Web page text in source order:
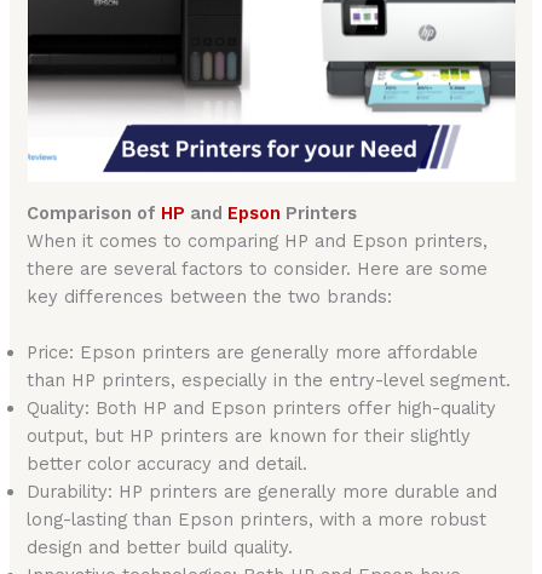
Comparison of HP and Epson Printers
When it comes to comparing HP and Epson printers,
there are several factors to consider. Here are some
key differences between the two brands:
Price: Epson printers are generally more affordable
than HP printers, especially in the entry-level segment.
Quality: Both HP and Epson printers offer high-quality
output, but HP printers are known for their slightly
better color accuracy and detail.
Durability: HP printers are generally more durable and
long-lasting than Epson printers, with a more robust
design and better build quality.